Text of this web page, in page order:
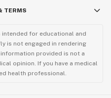
TERMS
for educational and
is not engaged in rendering
provided is not a
opinion. If you have a medical
health professional.